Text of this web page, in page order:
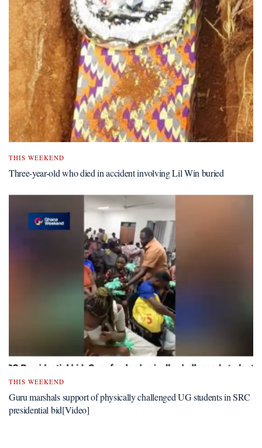
THIS WEEKEND
Three-year-old who died in accident involving Lil Win buried
THIS WEEKEND
Guru marshals support of physically challenged UG students in SRC
presidential bid[Video]